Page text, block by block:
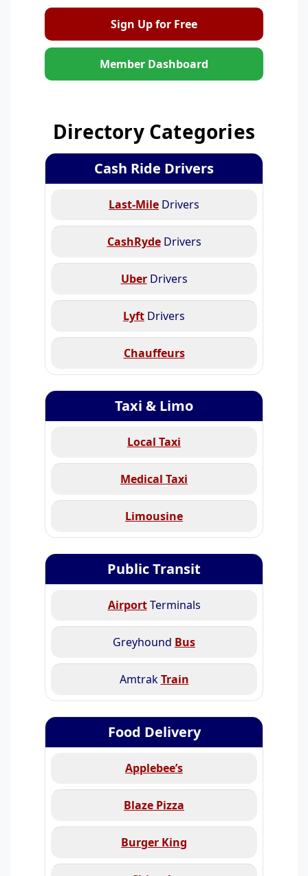
Sign Up for Free
Member Dashboard
Directory Categories
Cash Ride Drivers
Last-Mile Drivers
CashRydeDrivers
UberDrivers
Lyft Drivers
Chauffeurs
Taxi & Limo
Local Taxi
Medical Taxi
Limousine
Public Transit
AirportTerminals
Greyhound Bus
AmtrakTrain
Food Delivery
Applebee’s
Blaze Pizza
Burger King